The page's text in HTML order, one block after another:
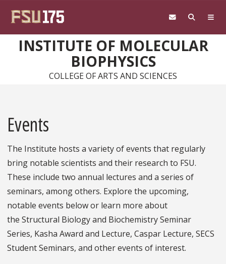
INSTITUTE OF MOLECULAR
BIOPHYSICS
COLLEGE OF ARTS AND SCIENCES
Events
The Institute hosts a variety of events that regularly
bring notable scientists and their research to FSU.
These include two annual lectures and a series of
seminars, among others. Explore the upcoming,
notable events below or learn more about
the Structural Biology and Biochemistry Seminar
Series, Kasha Award and Lecture, Caspar Lecture, SECS
Student Seminars, and other events of interest.